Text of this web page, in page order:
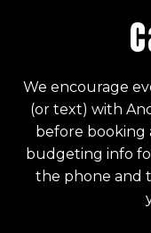
We encourage
(or text) with
before booking
budgeting info
the phone and